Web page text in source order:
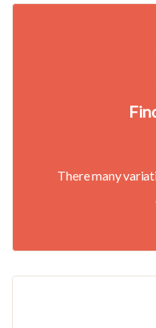
There many